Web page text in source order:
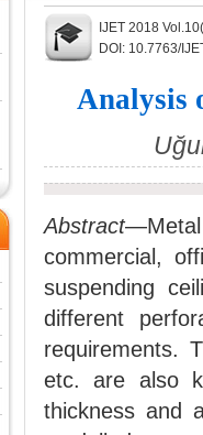
IJET 2018
DOI: 10.7763/
Analysis
Abstract—Metal
commercial,
suspending
different
requirements.
etc. are also
thickness and